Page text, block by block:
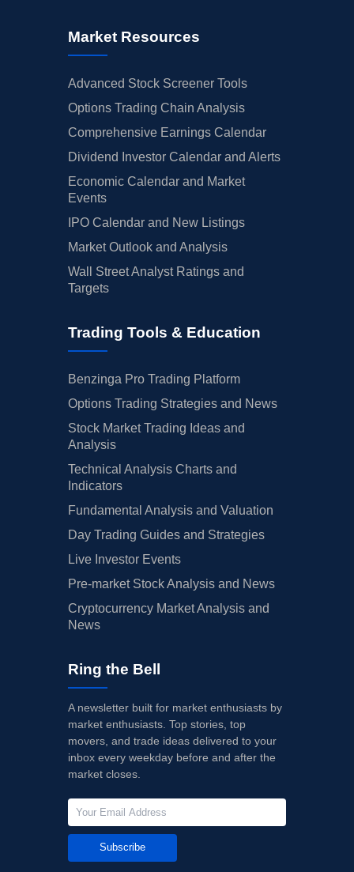
Market Resources
Advanced Stock Screener Tools
Options Trading Chain Analysis
Comprehensive Earnings Calendar
Dividend Investor Calendar and Alerts
Economic Calendar and Market
Events
IPO Calendar and New Listings
Market Outlook and Analysis
Wall Street Analyst Ratings and
Targets
Trading Tools & Education
Benzinga Pro Trading Platform
Options Trading Strategies and News
Stock Market Trading Ideas and
Analysis
Technical Analysis Charts and
Indicators
Fundamental Analysis and Valuation
Day Trading Guides and Strategies
Live Investor Events
Pre-market Stock Analysis and News
Cryptocurrency Market Analysis and
News
Ring the Bell
A newsletter built for market enthusiasts by
market enthusiasts. Top stories, top
movers, and trade ideas delivered to your
inbox every weekday before and after the
market closes.
Subscribe